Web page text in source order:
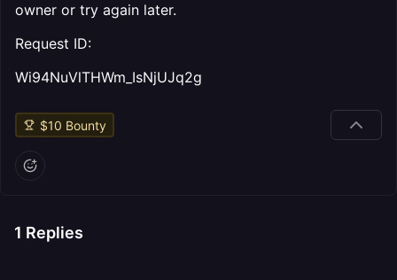
owner or try again later.
Request ID:
Wi94NuVlTHWm_IsNjUJq2g
$10 Bounty
1 Replies